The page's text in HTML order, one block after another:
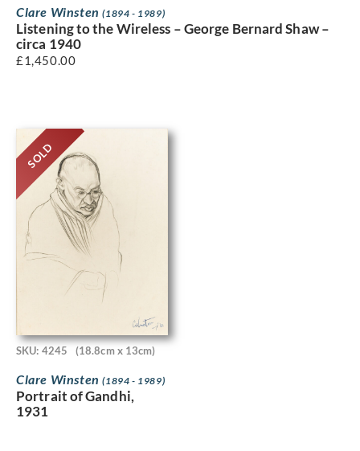
Clare Winsten(1894 - 1989)
Listening to the Wireless – George Bernard Shaw –
circa 1940
£1,450.00
SOLD
SKU: 4245 (18.8cm x 13cm)
Clare Winsten(1894 - 1989)
Portrait of Gandhi,
1931